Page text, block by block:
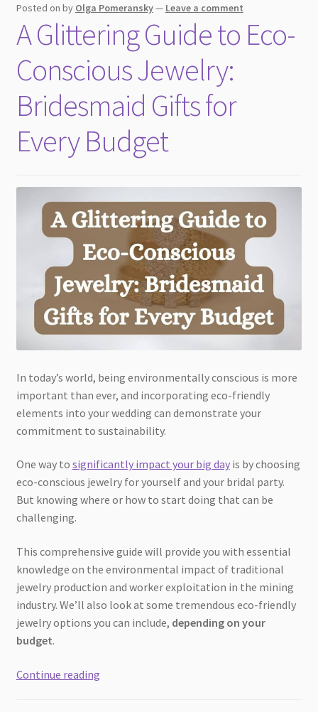
Posted on by Olga Pomeransky— Leave a comment
A Glittering Guide to Eco-
Conscious Jewelry:
Bridesmaid Gifts for
Every Budget
In today’s world, being environmentally conscious is more
important than ever, and incorporating eco-friendly
elements into your wedding can demonstrate your
commitment to sustainability.
One way to significantly impact your big dayis by choosing
eco-conscious jewelry for yourself and your bridal party.
But knowing where or how to start doing that can be
challenging.
This comprehensive guide will provide you with essential
knowledge on the environmental impact of traditional
jewelry production and worker exploitation in the mining
industry. We’ll also look at some tremendous eco-friendly
jewelry options you can include, depending on your
budget.
Continue readingA